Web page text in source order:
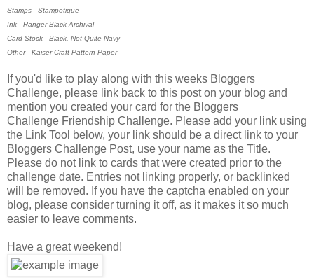
Stamps - Stampotique
Ink - Ranger Black Archival
Card Stock - Black, Not Quite Navy
Other - Kaiser Craft Pattern Paper
If you'd like to play along with this weeks Bloggers
Challenge, please link back to this post on your blog and
mention you created your card for the Bloggers
Challenge Friendship Challenge. Please add your link using
the Link Tool below, your link should be a direct link to your
Bloggers Challenge Post, use your name as the Title.
Please do not link to cards that were created prior to the
challenge date. Entries not linking properly, or backlinked
will be removed. If you have the captcha enabled on your
blog, please consider turning it off, as it makes it so much
easier to leave comments.
Have a great weekend!